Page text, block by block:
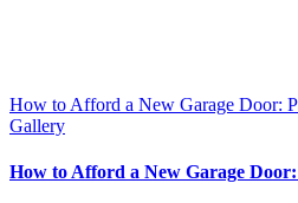
How to Afford a New Garage Door:
Gallery
How to Afford a New Garage